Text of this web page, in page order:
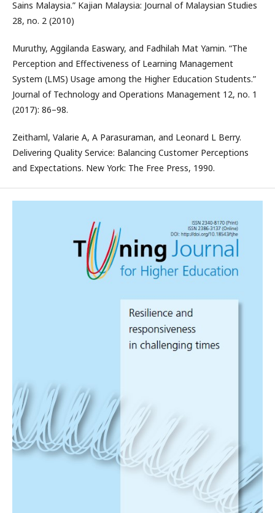
Sains Malaysia.” Kajian Malaysia: Journal of Malaysian Studies
28, no. 2 (2010)
Muruthy, Aggilanda Easwary, and Fadhilah Mat Yamin. “The
Perception and Effectiveness of Learning Management
System (LMS) Usage among the Higher Education Students.”
Journal of Technology and Operations Management 12, no. 1
(2017): 86–98.
Zeithaml, Valarie A, A Parasuraman, and Leonard L Berry.
Delivering Quality Service: Balancing Customer Perceptions
and Expectations. New York: The Free Press, 1990.